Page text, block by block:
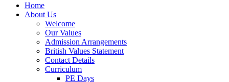
Home
About Us
Welcome
Our Values
Admission Arrangements
British Values Statement
Contact Details
Curriculum
PE Days